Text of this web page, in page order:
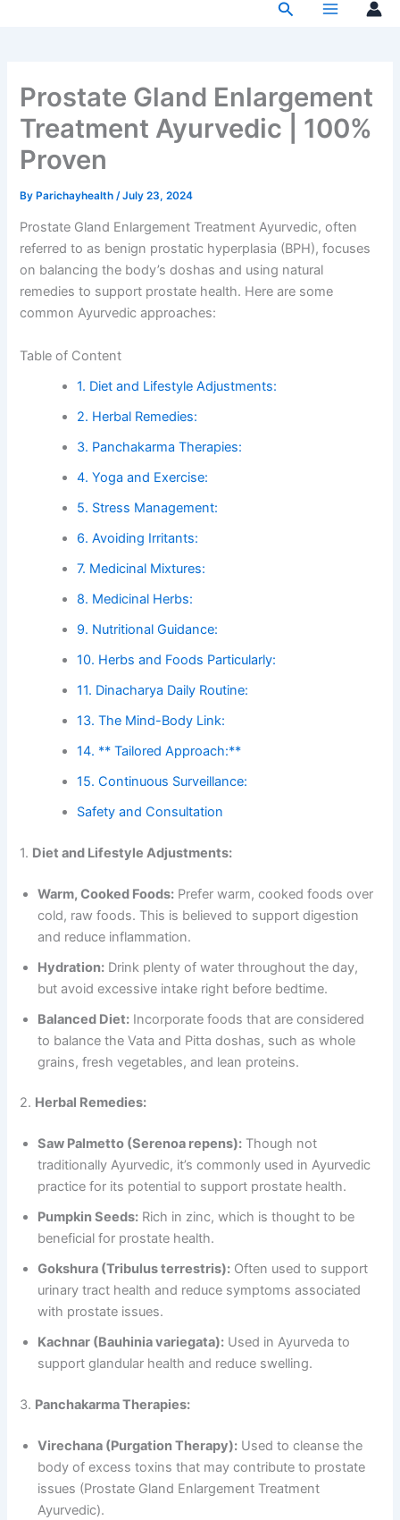
Search
Prostate Gland Enlargement
Treatment Ayurvedic | 100%
Proven
ByParichayhealth /July 23, 2024
Prostate Gland Enlargement Treatment Ayurvedic, often
referred to as benign prostatic hyperplasia (BPH), focuses
on balancing the body’s doshas and using natural
remedies to support prostate health. Here are some
common Ayurvedic approaches:
Table of Content
1. Diet and Lifestyle Adjustments:
2. Herbal Remedies:
3. Panchakarma Therapies:
4. Yoga and Exercise:
5. Stress Management:
6. Avoiding Irritants:
7. Medicinal Mixtures:
8. Medicinal Herbs:
9. Nutritional Guidance:
10. Herbs and Foods Particularly:
11. Dinacharya Daily Routine:
13. The Mind-Body Link:
14. ** Tailored Approach:**
15. Continuous Surveillance:
Safety and Consultation
1. Diet and Lifestyle Adjustments:
Warm, Cooked Foods: Prefer warm, cooked foods over
cold, raw foods. This is believed to support digestion
and reduce inflammation.
Hydration: Drink plenty of water throughout the day,
but avoid excessive intake right before bedtime.
Balanced Diet: Incorporate foods that are considered
to balance the Vata and Pitta doshas, such as whole
grains, fresh vegetables, and lean proteins.
2. Herbal Remedies:
Saw Palmetto (Serenoa repens): Though not
traditionally Ayurvedic, it’s commonly used in Ayurvedic
practice for its potential to support prostate health.
Pumpkin Seeds: Rich in zinc, which is thought to be
beneficial for prostate health.
Gokshura (Tribulus terrestris): Often used to support
urinary tract health and reduce symptoms associated
with prostate issues.
Kachnar (Bauhinia variegata): Used in Ayurveda to
support glandular health and reduce swelling.
3. Panchakarma Therapies:
Virechana (Purgation Therapy): Used to cleanse the
body of excess toxins that may contribute to prostate
issues (Prostate Gland Enlargement Treatment
Ayurvedic).